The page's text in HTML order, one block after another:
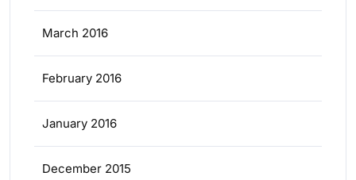
March 2016
February 2016
January 2016
December 2015